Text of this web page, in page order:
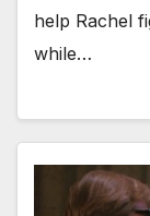
help Rachel
while…